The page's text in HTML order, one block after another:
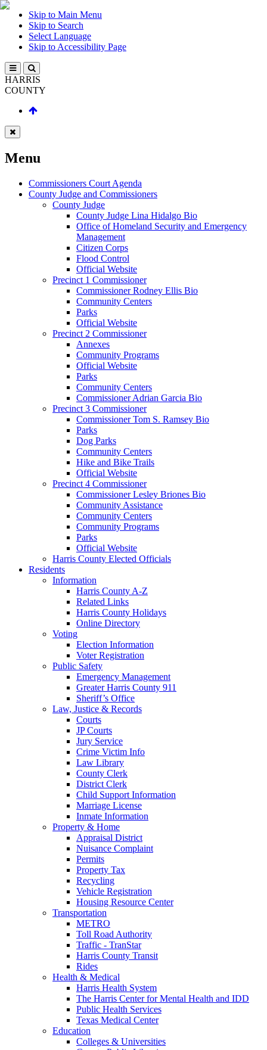
Skip to Main Menu
Skip to Search
Select Language
Skip to Accessibility Page
HARRIS
COUNTY
Menu
Commissioners Court Agenda
County Judge and Commissioners
County Judge
County Judge Lina Hidalgo Bio
Office of Homeland Security and Emergency
Management
Citizen Corps
Flood Control
Official Website
Precinct 1 Commissioner
Commissioner Rodney Ellis Bio
Community Centers
Parks
Official Website
Precinct 2 Commissioner
Annexes
Community Programs
Official Website
Parks
Community Centers
Commissioner Adrian Garcia Bio
Precinct 3 Commissioner
Commissioner Tom S. Ramsey Bio
Parks
Dog Parks
Community Centers
Hike and Bike Trails
Official Website
Precinct 4 Commissioner
Commissioner Lesley Briones Bio
Community Assistance
Community Centers
Community Programs
Parks
Official Website
Harris County Elected Officials
Residents
Information
Harris County A-Z
Related Links
Harris County Holidays
Online Directory
Voting
Election Information
Voter Registration
Public Safety
Emergency Management
Greater Harris County 911
Sheriff’s Office
Law, Justice & Records
Courts
JP Courts
Jury Service
Crime Victim Info
Law Library
County Clerk
District Clerk
Child Support Information
Marriage License
Inmate Information
Property & Home
Appraisal District
Nuisance Complaint
Permits
Property Tax
Recycling
Vehicle Registration
Housing Resource Center
Transportation
METRO
Toll Road Authority
Traffic - TranStar
Harris County Transit
Rides
Health & Medical
Harris Health System
The Harris Center for Mental Health and IDD
Public Health Services
Texas Medical Center
Education
Colleges & Universities